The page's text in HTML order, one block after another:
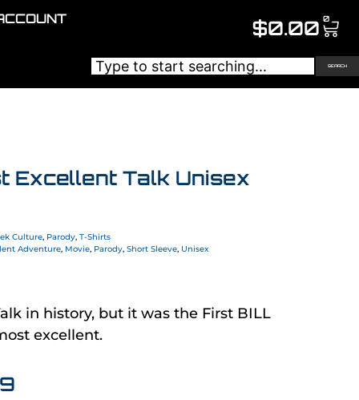
SEARCH
$0.00 0
Excellent Talk Unisex
Culture, Parody, T-Shirts
Adventure, Movie, Parody, Short Sleeve, Unisex
in history, but it was the First BILL
excellent.